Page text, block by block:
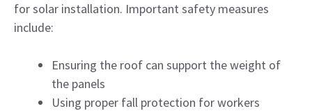
for solar installation. Important safety measures
include:
Ensuring the roof can support the weight of
the panels
Using proper fall protection for workers